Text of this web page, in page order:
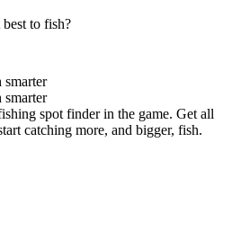
to fish?
spot finder in the game. Get all
catching more, and bigger, fish.